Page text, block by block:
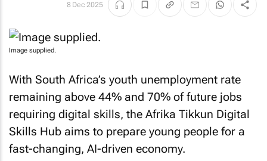
8 Dec 2025
Image supplied.
With South Africa’s youth unemployment rate
remaining above 44% and 70% of future jobs
requiring digital skills, the Afrika Tikkun Digital
Skills Hub aims to prepare young people for a
fast-changing, AI-driven economy.